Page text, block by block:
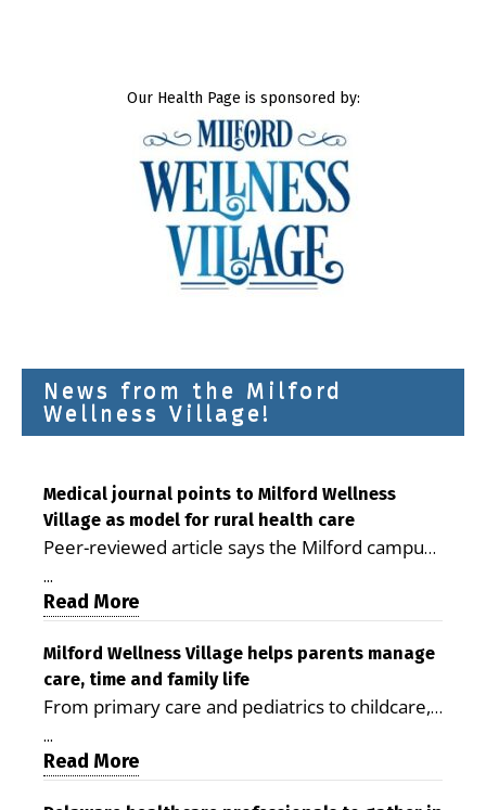
Our Health Page is sponsored by:
News from the Milford
Wellness Village!
Medical journal points to Milford Wellness
Village as model for rural health care
Peer-reviewed article says the Milford campus
is improving access, supporting seniors and
demonstrating the potential to reduce health
care costs By George D. Rotsch, Editor of
Milford LIVE MILFORD — A new article in the
peer-reviewed Delaware Journal of Public
Health identifies Milford Wellness Village as a
promising model for delivering coordinated
health care and social services in rural
...
Read More
Milford Wellness Village helps parents manage
care, time and family life
From primary care and pediatrics to childcare,
therapy, transportation and pharmacy services,
the Milford campus can help families save time,
reduce stress and receive more coordinated
...
Read More